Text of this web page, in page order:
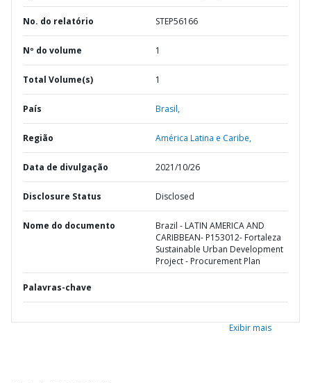
No. do relatório STEP56166
Nº do volume 1
Total Volume(s) 1
País Brasil,
Região América Latina e Caribe,
Data de divulgação 2021/10/26
Disclosure Status Disclosed
Nome do documento
Brazil - LATIN AMERICA AND
CARIBBEAN- P153012- Fortaleza
Sustainable Urban Development
Project - Procurement Plan
Palavras-chave
Exibir mais